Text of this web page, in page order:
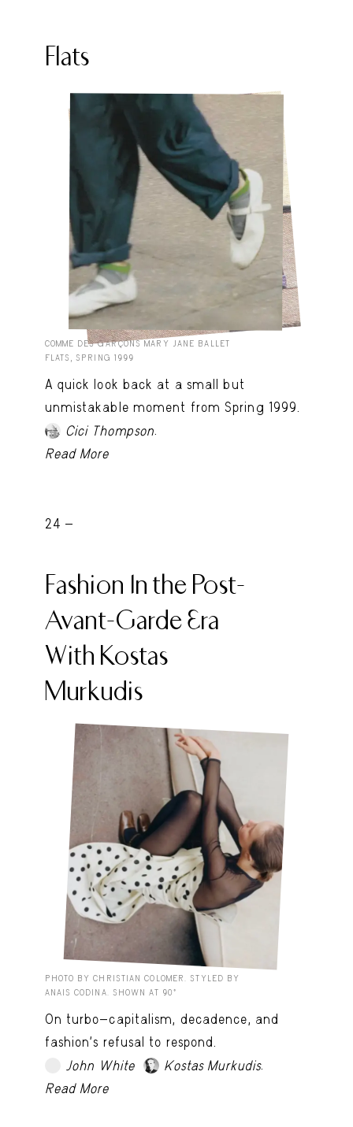
Flats
COMME DES GARÇONS MARY JANE BALLET
FLATS, SPRING 1999
A quick look back at a small but
unmistakable moment from Spring 1999.
Cici Thompson
Read More
24 -
Fashion In the Post-
Avant-Garde Era
With Kostas
Murkudis
PHOTO BY CHRISTIAN COLOMER. STYLED BY
ANAIS CODINA. SHOWN AT 90º
On turbo-capitalism, decadence, and
fashion’s refusal to respond.
John White Kostas Murkudis.
Read More